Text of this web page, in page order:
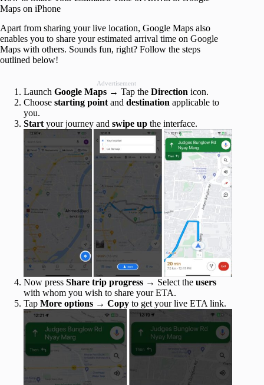
Maps on iPhone
Apart from sharing your live location, Google Maps also
enables you to share your estimated arrival time on Google
Maps with others. Sounds fun, right? Follow the steps
outlined below!
Advertisement
Launch Google Maps → Tap the Direction icon.
Choose starting point and destination applicable to
you.
Start your journey and swipe up the interface.
Now press Share trip progress → Select the users
with whom you wish to share your ETA.
Tap More options → Copy to get your live ETA link.